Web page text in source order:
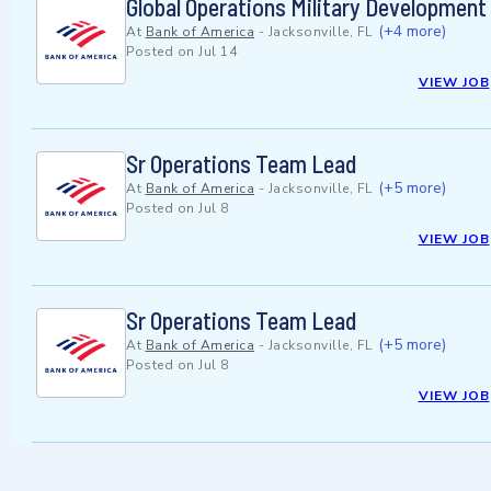
Global Operations Military
At Bank of America - Jacksonville, FL (+4 more)
Posted on Jul 14
VIEW JOB
Sr Operations Team Lead
At Bank of America - Jacksonville, FL (+5 more)
Posted on Jul 8
VIEW JOB
Sr Operations Team Lead
At Bank of America - Jacksonville, FL (+5 more)
Posted on Jul 8
VIEW JOB